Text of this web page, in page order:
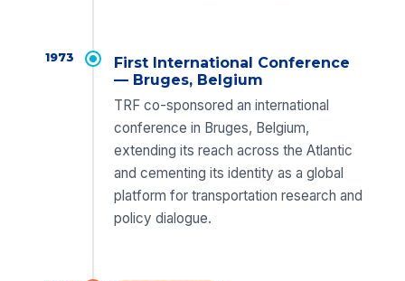
1973
First International Conference
— Bruges, Belgium
TRF co-sponsored an international
conference in Bruges, Belgium,
extending its reach across the Atlantic
and cementing its identity as a global
platform for transportation research and
policy dialogue.